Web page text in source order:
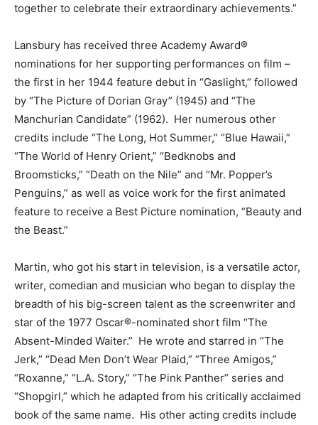
together to celebrate their extraordinary achievements.”
Lansbury has received three Academy Award®
nominations for her supporting performances on film –
the first in her 1944 feature debut in “Gaslight,” followed
by “The Picture of Dorian Gray” (1945) and “The
Manchurian Candidate” (1962). Her numerous other
credits include “The Long, Hot Summer,” “Blue Hawaii,”
“The World of Henry Orient,” “Bedknobs and
Broomsticks,” “Death on the Nile” and “Mr. Popper’s
Penguins,” as well as voice work for the first animated
feature to receive a Best Picture nomination, “Beauty and
the Beast.”
Martin, who got his start in television, is a versatile actor,
writer, comedian and musician who began to display the
breadth of his big-screen talent as the screenwriter and
star of the 1977 Oscar®-nominated short film “The
Absent-Minded Waiter.” He wrote and starred in “The
Jerk,” “Dead Men Don’t Wear Plaid,” “Three Amigos,”
“Roxanne,” “L.A. Story,” “The Pink Panther” series and
“Shopgirl,” which he adapted from his critically acclaimed
book of the same name. His other acting credits include